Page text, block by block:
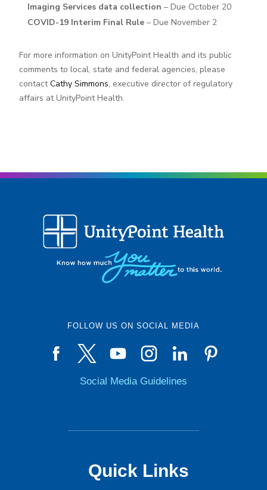
Imaging Services data collection – Due October 20
COVID-19 Interim Final Rule– Due November 2
For more information on UnityPoint Health and its public
comments to local, state and federal agencies, please
contactCathy Simmons, executive director of regulatory
affairs at UnityPoint Health.
FOLLOW US ON SOCIAL MEDIA
Social Media Guidelines
Quick Links